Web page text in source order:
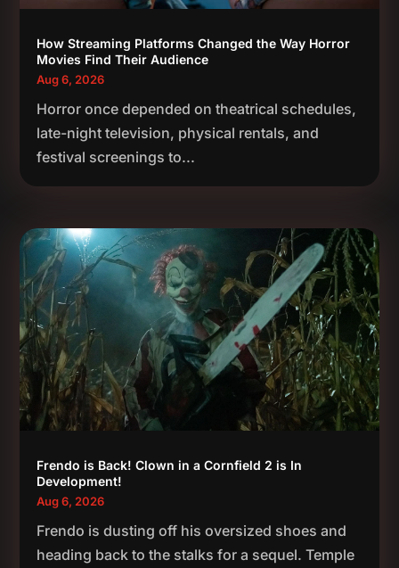
How Streaming Platforms Changed the Way Horror
Movies Find Their Audience
Aug 6, 2026
Horror once depended on theatrical schedules,
late-night television, physical rentals, and
festival screenings to...
Frendo is Back! Clown in a Cornfield 2 is In
Development!
Aug 6, 2026
Frendo is dusting off his oversized shoes and
heading back to the stalks for a sequel. Temple